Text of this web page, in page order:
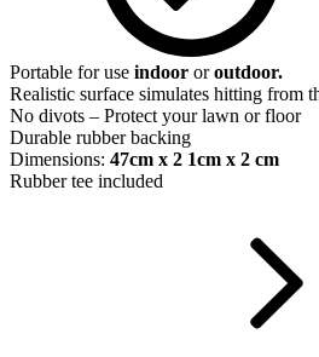
Portable for use indoor oroutdoor.
Realistic surface simulates hitting from
No divots – Protect your lawn or floor
Durable rubber backing
Dimensions: 47cm x 2 1cm x 2 cm
Rubber tee included